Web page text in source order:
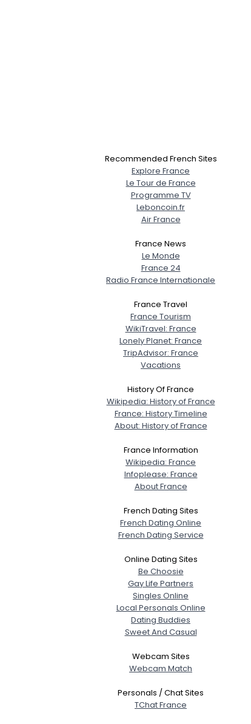
--
--
--
View Full Profile
Recommended French Sites
Explore France
Le Tour de France
Programme TV
Leboncoin.fr
Air France
France News
Le Monde
France 24
Radio France Internationale
France Travel
France Tourism
WikiTravel: France
Lonely Planet: France
TripAdvisor: France
Vacations
History Of France
Wikipedia: History of France
France: History Timeline
About: History of France
France Information
Wikipedia: France
Infoplease: France
About France
French Dating Sites
French Dating Online
French Dating Service
Online Dating Sites
Be Choosie
Gay Life Partners
Singles Online
Local Personals Online
Dating Buddies
Sweet And Casual
Webcam Sites
Webcam Match
Personals / Chat Sites
TChat France